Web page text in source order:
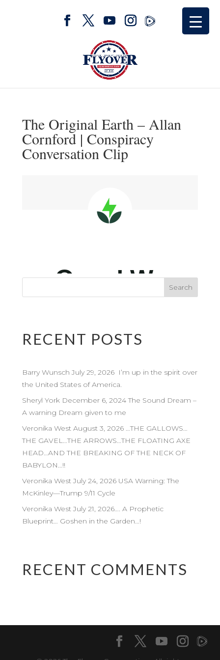
The Original Earth – Allan
Cornford | Conspiracy
Conversation Clip
RECENT POSTS
Barry Wunsch July 29, 2026 I’m up in the spirit over
the United States of America.
Sheryl York December 6, 2024 The Sound Dream –
A warning Dream given to me
Veronika West August 3, 2026 …THE GALLOWS…
THE GAVEL…THE ARROWS…THE FLOATING AXE
HEAD…AND THE BREAKING OF THE NECK OF
BABYLON…!!
Veronika West July 24, 2026 USA Warning: The
McKinley—Trump 9/11 Cycle
Veronika West July 21, 2026…. A Prophetic
Blueprint… Goshen in the Garden…!
RECENT COMMENTS